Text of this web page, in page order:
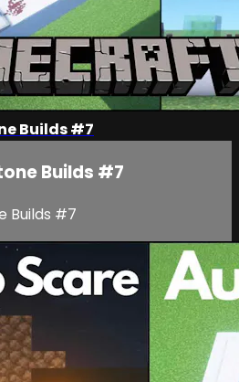
Builds #7
Builds #7
Builds #7